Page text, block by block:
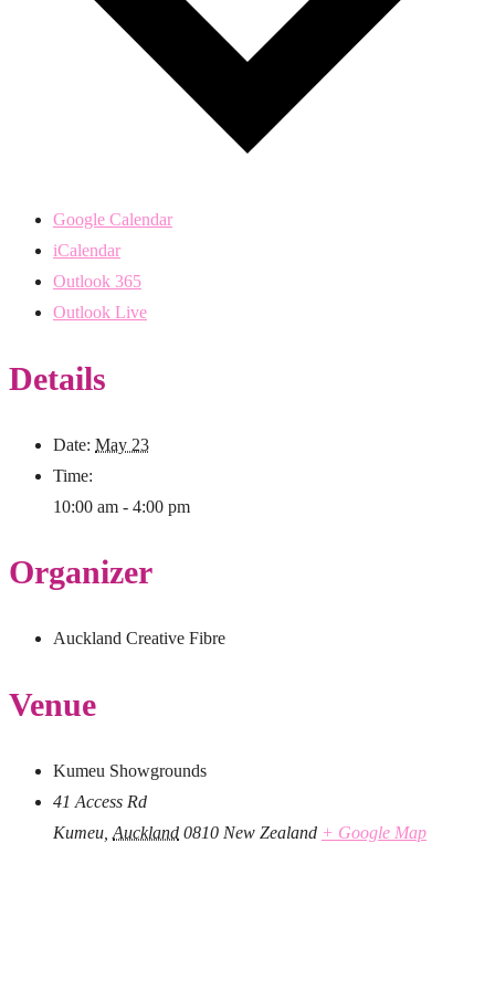
Google Calendar
iCalendar
Outlook 365
Outlook Live
Details
Date: May 23
Time:
10:00 am - 4:00 pm
Organizer
Auckland Creative Fibre
Venue
Kumeu Showgrounds
41 Access Rd
Kumeu Auckland 0810 New Zealand + Google Map